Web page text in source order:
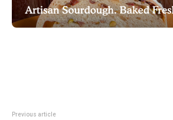
Previous article